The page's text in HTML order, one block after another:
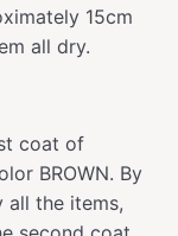
15cm
all dry.
coat of
BROWN. By
all the items,